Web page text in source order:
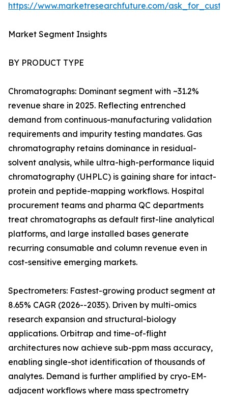
https://www.marketresearchfuture.com/
Market Segment Insights
BY PRODUCT TYPE
Chromatographs: Dominant segment with ~31.2%
revenue share in 2025. Reflecting entrenched
demand from continuous-manufacturing validation
requirements and impurity testing mandates. Gas
chromatography retains dominance in residual-
solvent analysis, while ultra-high-performance liquid
chromatography (UHPLC) is gaining share for intact-
protein and peptide-mapping workflows. Hospital
procurement teams and pharma QC departments
treat chromatographs as default first-line analytical
platforms, and large installed bases generate
recurring consumable and column revenue even in
cost-sensitive emerging markets.
Spectrometers: Fastest-growing product segment at
8.65% CAGR (2026--2035). Driven by multi-omics
research expansion and structural-biology
applications. Orbitrap and time-of-flight
architectures now achieve sub-ppm mass accuracy,
enabling single-shot identification of thousands of
analytes. Demand is further amplified by cryo-EM-
adjacent workflows where mass spectrometry